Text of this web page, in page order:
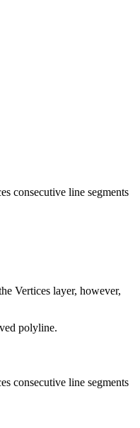
consecutive line segments
Vertices layer, however,
polyline.
consecutive line segments